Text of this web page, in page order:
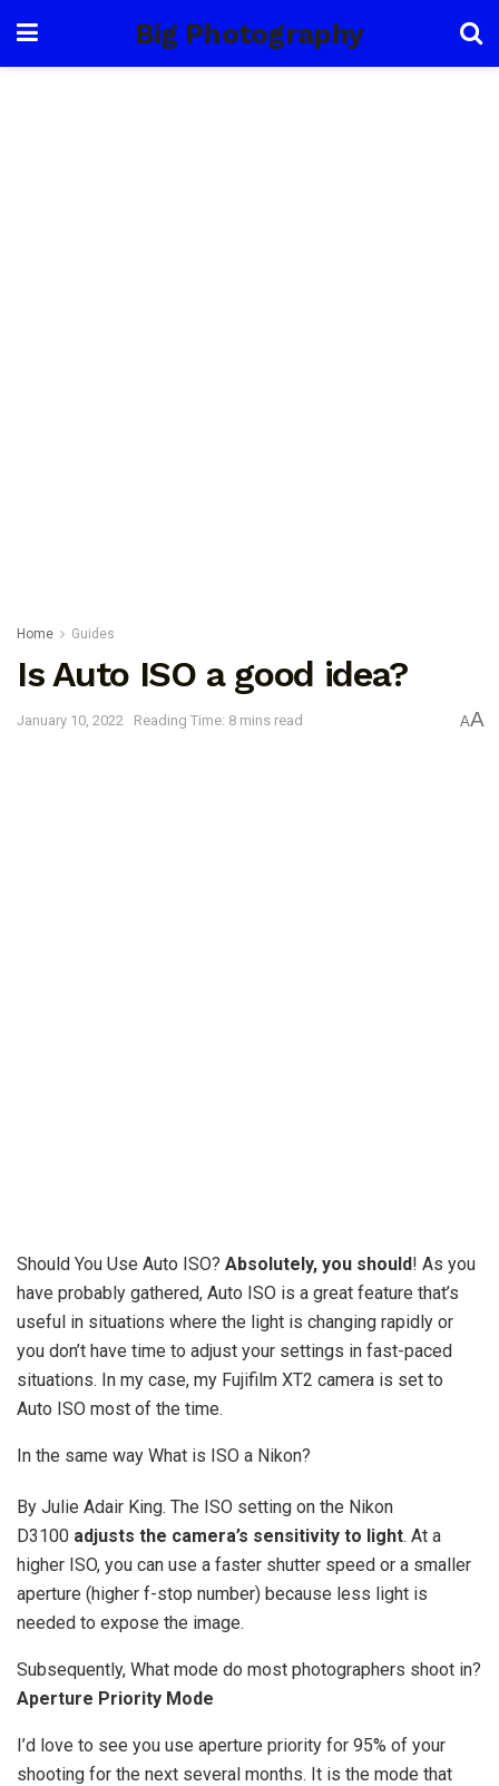
Big Photography
Home Guides
Is Auto ISO a good idea?
January 10, 2022 Reading Time: 8 mins read AA
Should You Use Auto ISO? Absolutely, you should! As you
have probably gathered, Auto ISO is a great feature that’s
useful in situations where the light is changing rapidly or
you don’t have time to adjust your settings in fast-paced
situations. In my case, my Fujifilm XT2 camera is set to
Auto ISO most of the time.
In the same way What is ISO a Nikon?
By Julie Adair King. The ISO setting on the Nikon
D3100 adjusts the camera’s sensitivity to light. At a
higher ISO, you can use a faster shutter speed or a smaller
aperture (higher f-stop number) because less light is
needed to expose the image.
Subsequently, What mode do most photographers shoot in?
Aperture Priority Mode
I’d love to see you use aperture priority for 95% of your
shooting for the next several months. It is the mode that